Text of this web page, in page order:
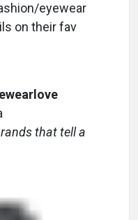
eyewear
on their fav
that tell a